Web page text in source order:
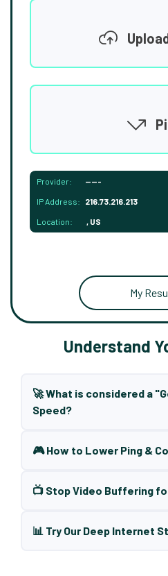
Provider: -----
IP Address: 216.73.216.213
Location: , US
My
Understand
🚀 What is considered a
Speed?
🎮 How to Lower Ping &
📺 Stop Video Buffering
📊 Try Our Deep Internet